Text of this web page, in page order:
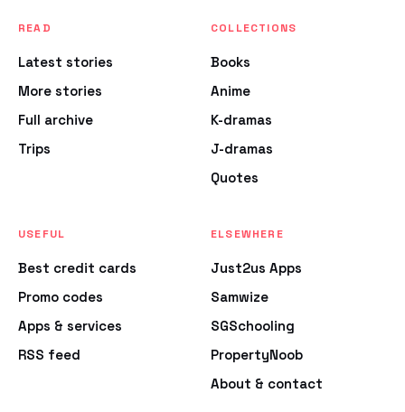
READ
Latest stories
More stories
Full archive
Trips
COLLECTIONS
Books
Anime
K-dramas
J-dramas
Quotes
USEFUL
Best credit cards
Promo codes
Apps & services
RSS feed
ELSEWHERE
Just2us Apps
Samwize
SGSchooling
PropertyNoob
About & contact